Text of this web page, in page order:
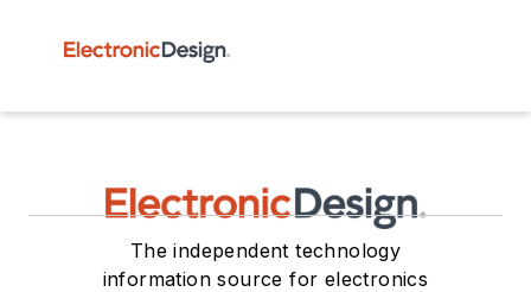
The independent technology
information source for electronics